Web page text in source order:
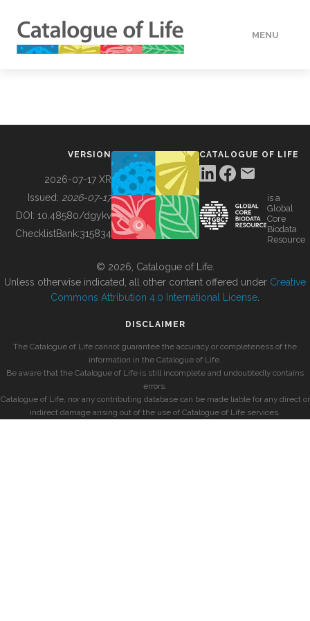
MENU
BUILDING COL
VERSION
2026-07-17 XR
Issued: 2026-07-17
DOI: 10.48580/dgykv
ChecklistBank:315834
CATALOGUE OF LIFE
is a
Global
Core
Biodata
Resource
© 2026, Catalogue of Life.
Unless otherwise indicated, all other content offered under Creative
Commons Attribution 4.0 International License
DISCLAIMER
The Catalogue of Life cannot guarantee the accuracy or completeness of the
information in the Catalogue of Life.
Be aware that the Catalogue of Life is still incomplete and undoubtedly contains
errors.
Catalogue of Life, nor any contributing database can be made liable for any direct or
indirect damage arising out of the use of Catalogue of Life services.